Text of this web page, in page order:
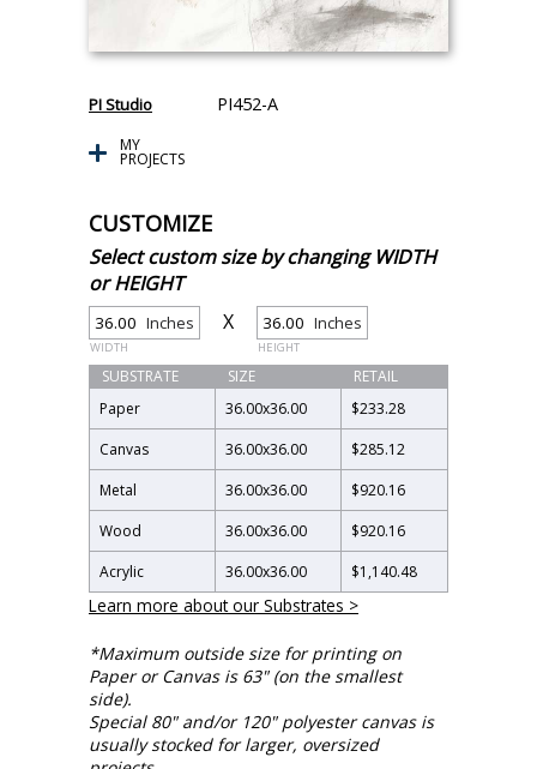
PI Studio PI452-A
MY
PROJECTS
CUSTOMIZE
Select custom size by changing WIDTH
or HEIGHT
Inches
WIDTH
X Inches
HEIGHT
SUBSTRATE SIZE
RETAIL
Paper
36.00x36.00
$233.28
Canvas
36.00x36.00
$285.12
Metal
36.00x36.00
$920.16
Wood
36.00x36.00
$920.16
Acrylic
36.00x36.00 $1,140.48
Learn more about our Substrates >
*Maximum outside size for printing on
Paper or Canvas is 63" (on the smallest
side).
Special 80" and/or 120" polyester canvas is
usually stocked for larger, oversized